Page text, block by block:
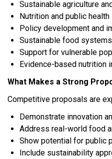
Sustainable agriculture
Nutrition and public health
Policy development and
Sustainable food systems
Support for vulnerable
Evidence-based nutrition
What Makes a Strong
Competitive proposals are
Demonstrate innovation
Address real-world food
Show potential for public
Include sustainability